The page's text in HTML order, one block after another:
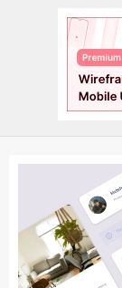
UIs (2916)
Wireframes
Android UI
Data &
Icons (1125)